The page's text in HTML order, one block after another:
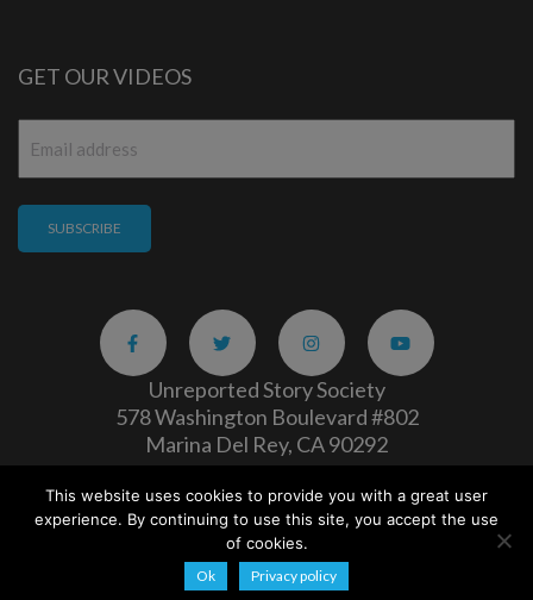
GET OUR VIDEOS
Unreported Story Society
578 Washington Boulevard #802
Marina Del Rey, CA 90292
Careers|Privacy Policy
Copyright 2026
This website uses cookies to provide you with a great user
experience. By continuing to use this site, you accept the use
of cookies.
Ok Privacy policy